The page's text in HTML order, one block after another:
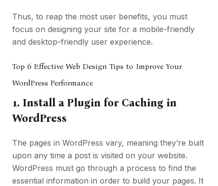
Thus, to reap the most user benefits, you must
focus on designing your site for a mobile-friendly
and desktop-friendly user experience.
Top 6 Effective Web Design Tips to Improve Your
WordPress Performance
1. Install a Plugin for Caching in
WordPress
The pages in WordPress vary, meaning they’re built
upon any time a post is visited on your website.
WordPress must go through a process to find the
essential information in order to build your pages. It